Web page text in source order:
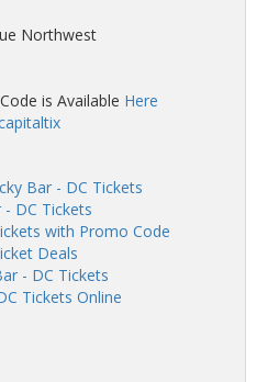
Northwest
is Available Here
Bar - DC Tickets
- DC Tickets
with Promo Code
Deals
- DC Tickets
Tickets Online